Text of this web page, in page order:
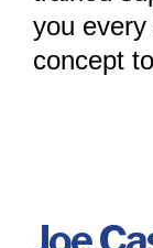
you
concept